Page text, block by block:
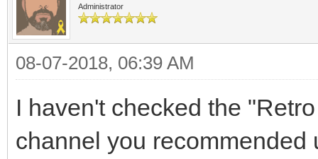
Administrator
08-07-2018, 06:39 AM
I haven't checked the
channel you recommended